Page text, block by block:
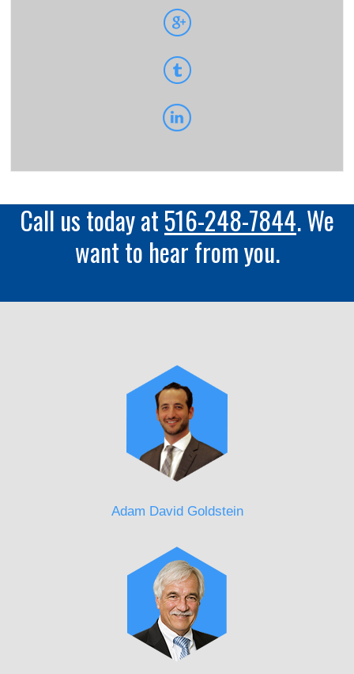
Call us today at516-248-7844. We
want to hear from you.
Adam David Goldstein